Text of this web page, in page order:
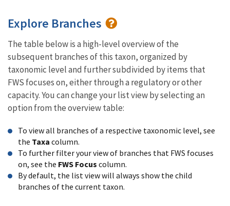
Explore Branches
The table below is a high-level overview of the
subsequent branches of this taxon, organized by
taxonomic level and further subdivided by items that
FWS focuses on, either through a regulatory or other
capacity. You can change your list view by selecting an
option from the overview table:
To view all branches of a respective taxonomic level, see
the Taxa column.
To further filter your view of branches that FWS focuses
on, see the FWS Focus column.
By default, the list view will always show the child
branches of the current taxon.